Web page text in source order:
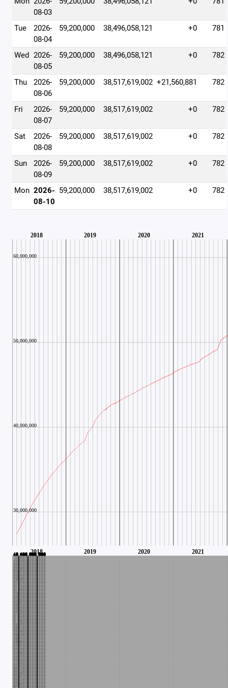
08-03
Tue
2026-
08-04
59,200,000 38,496,058,121 +0 781
Wed 2026-
08-05
59,200,000 38,496,058,121 +0 782
Thu
2026-
08-06
59,200,000 38,517,619,002 +21,560,881 782
Fri
2026-
08-07
59,200,000 38,517,619,002 +0 782
Sat
2026-
08-08
59,200,000 38,517,619,002 +0 782
Sun
2026-
08-09
59,200,000 38,517,619,002 +0 782
Mon 2026-
08-10
59,200,000 38,517,619,002 +0 782